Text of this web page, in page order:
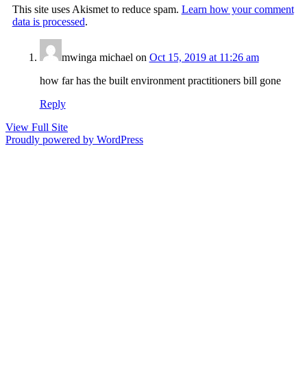
This site uses Akismet to reduce spam. Learn how your comment
data is processed.
mwinga michael on Oct 15, 2019 at 11:26 am
how far has the built environment practitioners bill gone
Reply
View Full Site
Proudly powered by WordPress